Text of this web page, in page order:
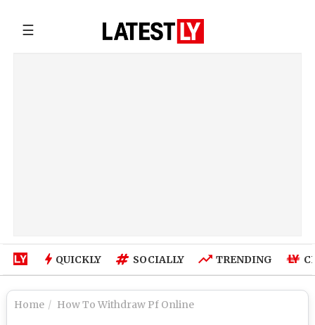
☰
QUICKLY SOCIALLY TRENDING
Home How To Withdraw Pf Online